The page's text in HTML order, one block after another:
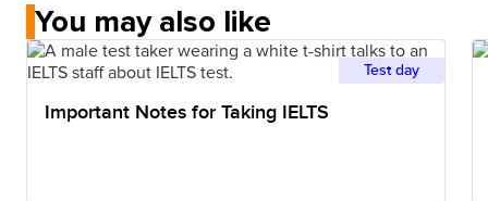
You may also like
Test day
Important Notes for Taking IELTS